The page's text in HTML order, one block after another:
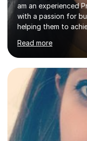
am an experienced
with a passion for
helping them to
happy in their
to create an
mistakes, ask
and knowledge. My
and I strive to make
specialise in
Early...
Read more